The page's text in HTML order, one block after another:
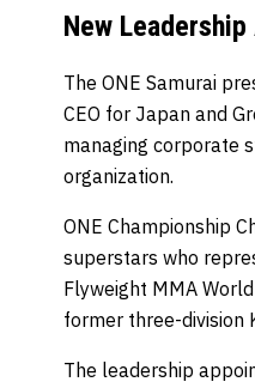
New
The ONE Samurai
CEO for Japan and
managing corporate
organization.
ONE Championship
superstars who
Flyweight MMA
former three-division
The leadership